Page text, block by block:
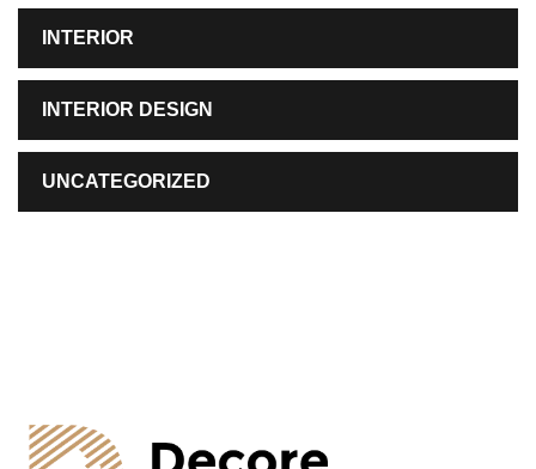
INTERIOR
INTERIOR DESIGN
UNCATEGORIZED